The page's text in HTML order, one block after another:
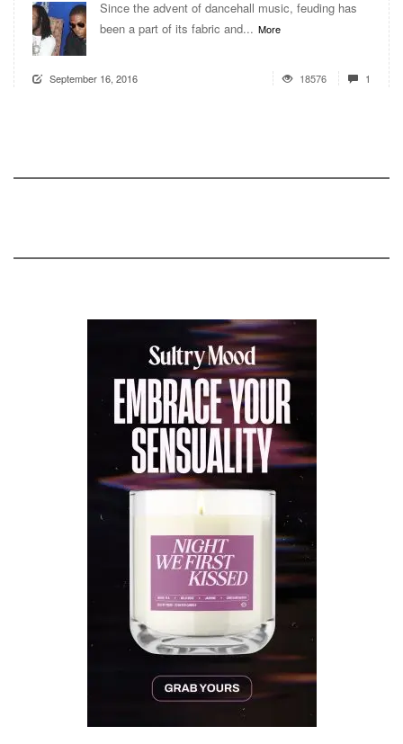
Since the advent of dancehall music, feuding has
been a part of its fabric and... More
September 16, 2016 18576 1